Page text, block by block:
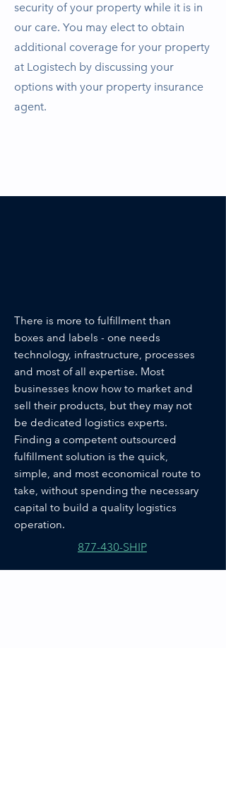
security of your property while it is in
our care. You may elect to obtain
additional coverage for your property
at Logistech by discussing your
options with your property insurance
agent.
There is more to fulfillment than
boxes and labels - one needs
technology, infrastructure, processes
and most of all expertise. Most
businesses know how to market and
sell their products, but they may not
be dedicated logistics experts.
Finding a competent outsourced
fulfillment solution is the quick,
simple, and most economical route to
take, without spending the necessary
capital to build a quality logistics
operation.
877-430-SHIP